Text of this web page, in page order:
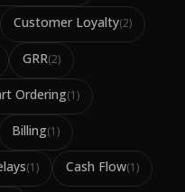
Customer Loyalty(2)
GRR(2)
Ordering(1)
Billing(1)
(1) Cash Flow(1)